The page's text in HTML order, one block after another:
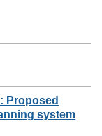
Proposed
system